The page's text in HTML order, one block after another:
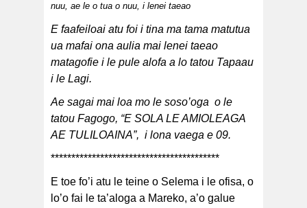
nuu, ae le o tua o nuu, i lenei taeao
E faafeiloai atu foi i tina ma tama matutua
ua mafai ona aulia mai lenei taeao
matagofie i le pule alofa a lo tatou Tapaau
i le Lagi.
Ae sagai mai loa mo le soso’oga o le
tatou Fagogo, “E SOLA LE AMIOLEAGA
AE TULILOAINA”, i lona vaega e 09.
*****************************************
E toe fo’i atu le teine o Selema i le ofisa, o
lo’o fai le ta’aloga a Mareko, a’o galue